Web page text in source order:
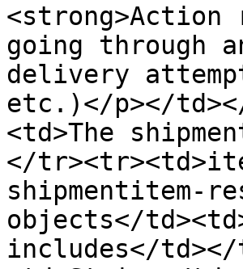
going through
delivery
etc.)</p></
<td>The
</
shipmentitem-
objects</
includes</td></